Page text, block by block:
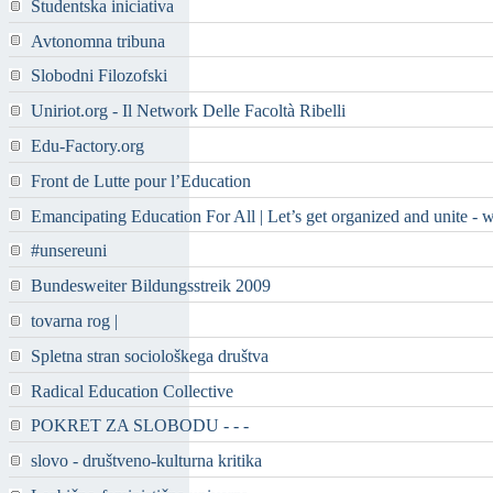
Študentska iniciativa
Avtonomna tribuna
Slobodni Filozofski
Uniriot.org - Il Network Delle Facoltà Ribelli
Edu-Factory.org
Front de Lutte pour l’Education
Emancipating Education For All | Let’s get organized and unite -
#unsereuni
Bundesweiter Bildungsstreik 2009
tovarna rog |
Spletna stran sociološkega društva
Radical Education Collective
POKRET ZA SLOBODU - - -
slovo - društveno-kulturna kritika